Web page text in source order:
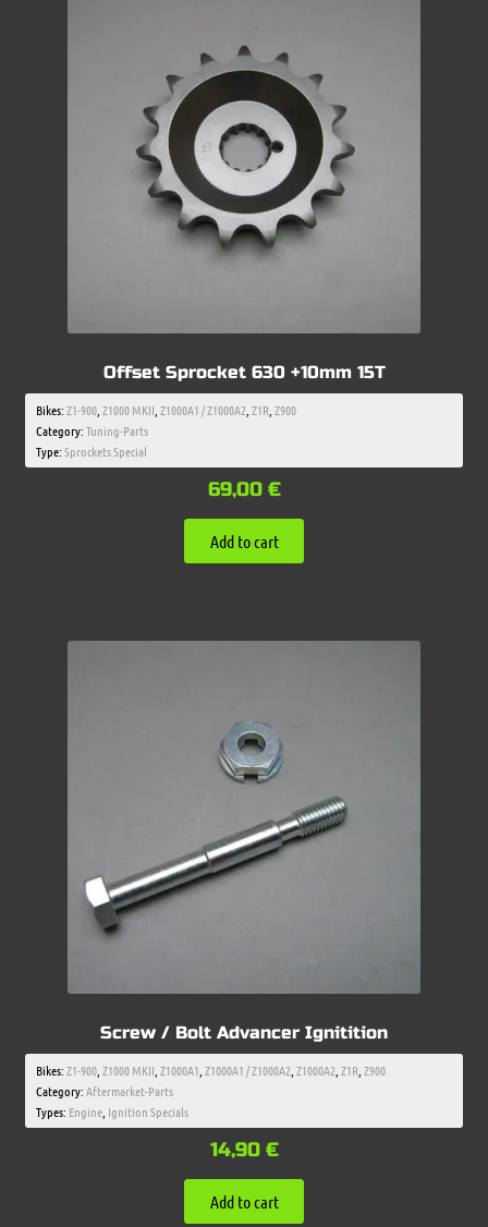
Offset Sprocket 630 +10mm 15T
Bikes:Z1-900, Z1000 MKII Z1000A1 / Z1000A2 Z1R, Z900
Category:Tuning-Parts
Type:Sprockets Special
69,00 €
Add to cart
Screw / Bolt Advancer Ignitition
Bikes:Z1-900, Z1000 MKII Z1000A1 Z1000A1 / Z1000A2 Z1000A2 Z1R, Z900
Category:Aftermarket-Parts
Types: Engine, Ignition Specials
14,90 €
Add to cart